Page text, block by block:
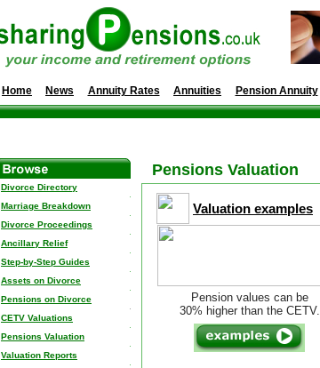
Home News Annuity Rates Annuities Pension Annuity
Divorce Directory
Marriage Breakdown
Divorce Proceedings
Ancillary Relief
Step-by-Step Guides
Assets on Divorce
Pensions on Divorce
CETV Valuations
Pensions Valuation
Valuation Reports
Pensions Valuation
Valuation examples
Pension values can be
30% higher than the CETV.